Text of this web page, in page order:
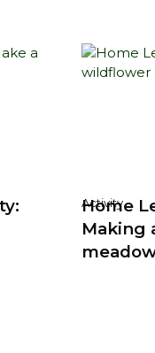
Activity
Home
Making